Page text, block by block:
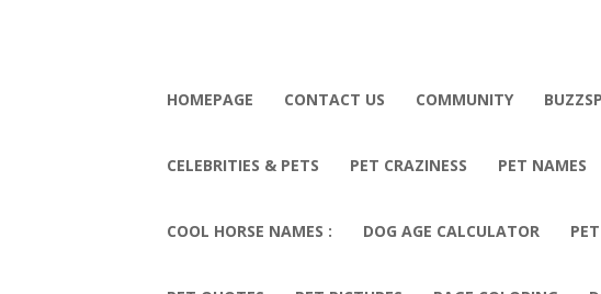
HOMEPAGE CONTACT US COMMUNITY
CELEBRITIES & PETS PET CRAZINESS PET NAMES
COOL HORSE NAMES : DOG AGE CALCULATOR